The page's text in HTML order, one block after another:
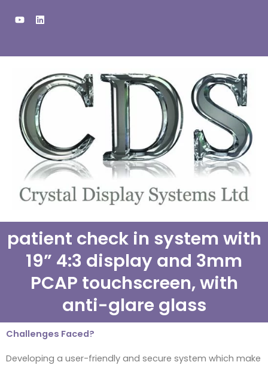
Y
o
u
L
i
e
n
patient check in system with
19” 4:3 display and 3mm
PCAP touchscreen, with
anti-glare glass
Challenges Faced?
Developing a user-friendly and secure system which make